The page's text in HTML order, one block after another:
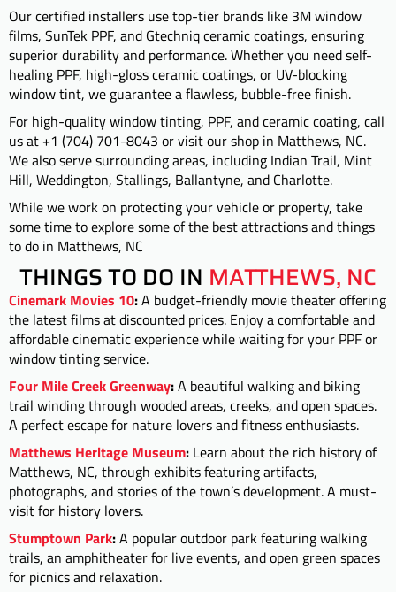
Our certified installers use top-tier brands like 3M window
films, SunTek PPF, and Gtechniq ceramic coatings, ensuring
superior durability and performance. Whether you need self-
healing PPF, high-gloss ceramic coatings, or UV-blocking
window tint, we guarantee a flawless, bubble-free finish.
For high-quality window tinting, PPF, and ceramic coating, call
us at +1 (704) 701-8043 or visit our shop in Matthews, NC.
We also serve surrounding areas, including Indian Trail, Mint
Hill, Weddington, Stallings, Ballantyne, and Charlotte.
While we work on protecting your vehicle or property, take
some time to explore some of the best attractions and things
to do in Matthews, NC
THINGS TO DO IN MATTHEWS, NC
Cinemark Movies 10:A budget-friendly movie theater offering
the latest films at discounted prices. Enjoy a comfortable and
affordable cinematic experience while waiting for your PPF or
window tinting service.
Four Mile Creek Greenway:A beautiful walking and biking
trail winding through wooded areas, creeks, and open spaces.
A perfect escape for nature lovers and fitness enthusiasts.
Matthews Heritage Museum: Learn about the rich history of
Matthews, NC, through exhibits featuring artifacts,
photographs, and stories of the town’s development. A must-
visit for history lovers.
Stumptown Park:A popular outdoor park featuring walking
trails, an amphitheater for live events, and open green spaces
for picnics and relaxation.